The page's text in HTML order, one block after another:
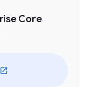
Core
in a new window)